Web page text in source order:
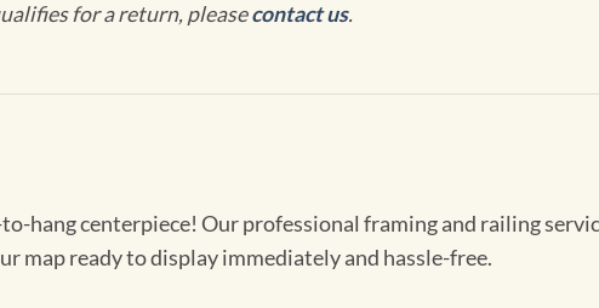
for a return, pleasecontact us.
hang centerpiece! Our professional framing and railing
map ready to display immediately and hassle-free.